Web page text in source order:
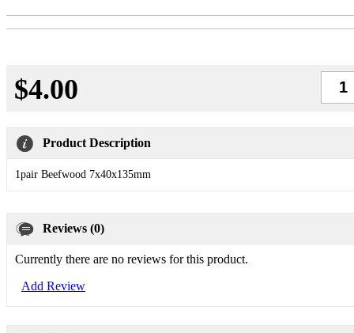
$4.00
Product Description
1pair Beefwood 7x40x135mm
Reviews (0)
Currently there are no reviews for this product.
Add Review